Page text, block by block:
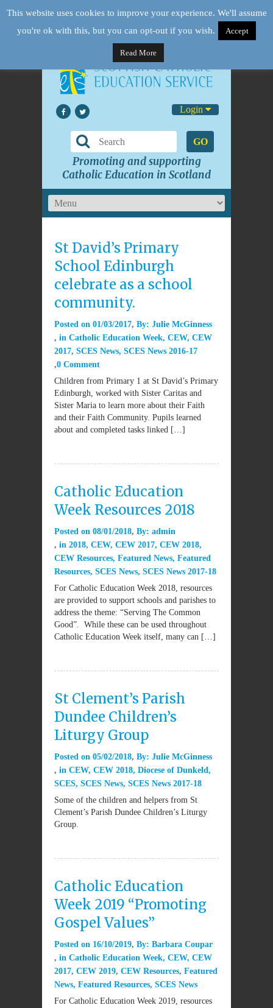
Login
GO
Promoting and supporting
Catholic Education in Scotland
St David’s Primary
School Edinburgh
celebrate as a school
community.
Posted on 01/03/2017 By: Julie McGinness
in Catholic Education Week, CEW, CEW
2017, SCES News, SCES News 2016-17
0 Comment
Children from Primary 1 at St David’s Primary
Edinburgh, worked with Sister Caritas and
Sister Maria to learn more about their Faith
and their Faith Community. Pupils learned
about and completed tasks linked […]
Catholic Education
Week Resources 2018
Posted on 08/01/2018 By: admin
in 2018, CEW, CEW 2017, CEW 2018,
CEW Resources, Featured News, Featured
Resources, SCES News, SCES News 2017-18
For Catholic Education Week 2018, resources
are provided to support schools and parishes to
address the theme: “Serving The Common
Good”. While these can be used throughout
Catholic Education Week itself, many can […]
St Clement’s Parish
Dundee Children’s
Liturgy Group
Posted on 05/02/2018 By: Julie McGinness
in CEW, CEW 2018, Diocese of Dunkeld,
SCES, SCES News, SCES News 2017-18
Some of the children and helpers from St
Clement’s Parish Dundee Children’s Liturgy
Group.
Catholic Education
Week 2019 “Promoting
Gospel Values”
Posted on 16/10/2019 By: Barbara Coupar
in Catholic Education Week, CEW, CEW
2017, CEW 2019, CEW Resources, Featured
News, Featured Resources, SCES News
For Catholic Education Week 2019, resources
This website uses cookies to improve your experience. We'll assume
you're ok with this, but you can opt-out if you wish.
Accept
Read More